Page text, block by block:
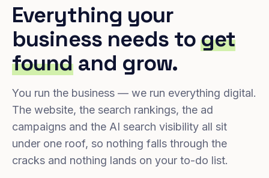
Everything your
business needs toget
foundand grow.
You run the business — we run everything digital.
The website, the search rankings, the ad
campaigns and the AI search visibility all sit
under one roof, so nothing falls through the
cracks and nothing lands on your to-do list.